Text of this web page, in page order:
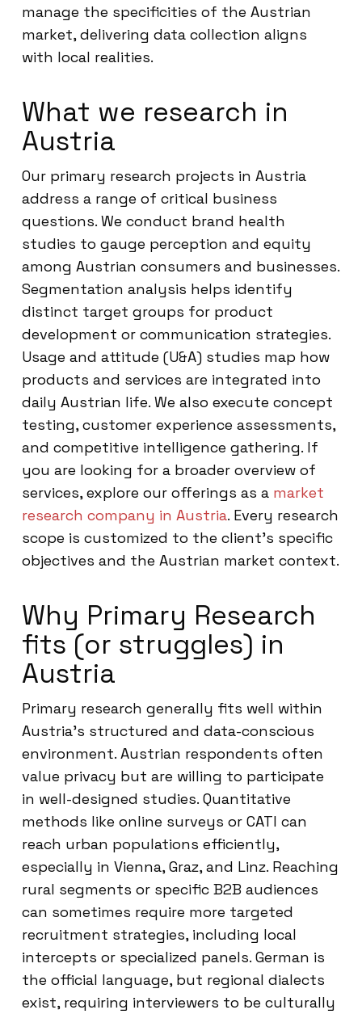
manage the specificities of the Austrian
market, delivering data collection aligns
with local realities.
What we research in
Austria
Our primary research projects in Austria
address a range of critical business
questions. We conduct brand health
studies to gauge perception and equity
among Austrian consumers and businesses.
Segmentation analysis helps identify
distinct target groups for product
development or communication strategies.
Usage and attitude (U&A) studies map how
products and services are integrated into
daily Austrian life. We also execute concept
testing, customer experience assessments,
and competitive intelligence gathering. If
you are looking for a broader overview of
services, explore our offerings as a market
research company in Austria. Every research
scope is customized to the client’s specific
objectives and the Austrian market context.
Why Primary Research
fits (or struggles) in
Austria
Primary research generally fits well within
Austria’s structured and data-conscious
environment. Austrian respondents often
value privacy but are willing to participate
in well-designed studies. Quantitative
methods like online surveys or CATI can
reach urban populations efficiently,
especially in Vienna, Graz, and Linz. Reaching
rural segments or specific B2B audiences
can sometimes require more targeted
recruitment strategies, including local
intercepts or specialized panels. German is
the official language, but regional dialects
exist, requiring interviewers to be culturally